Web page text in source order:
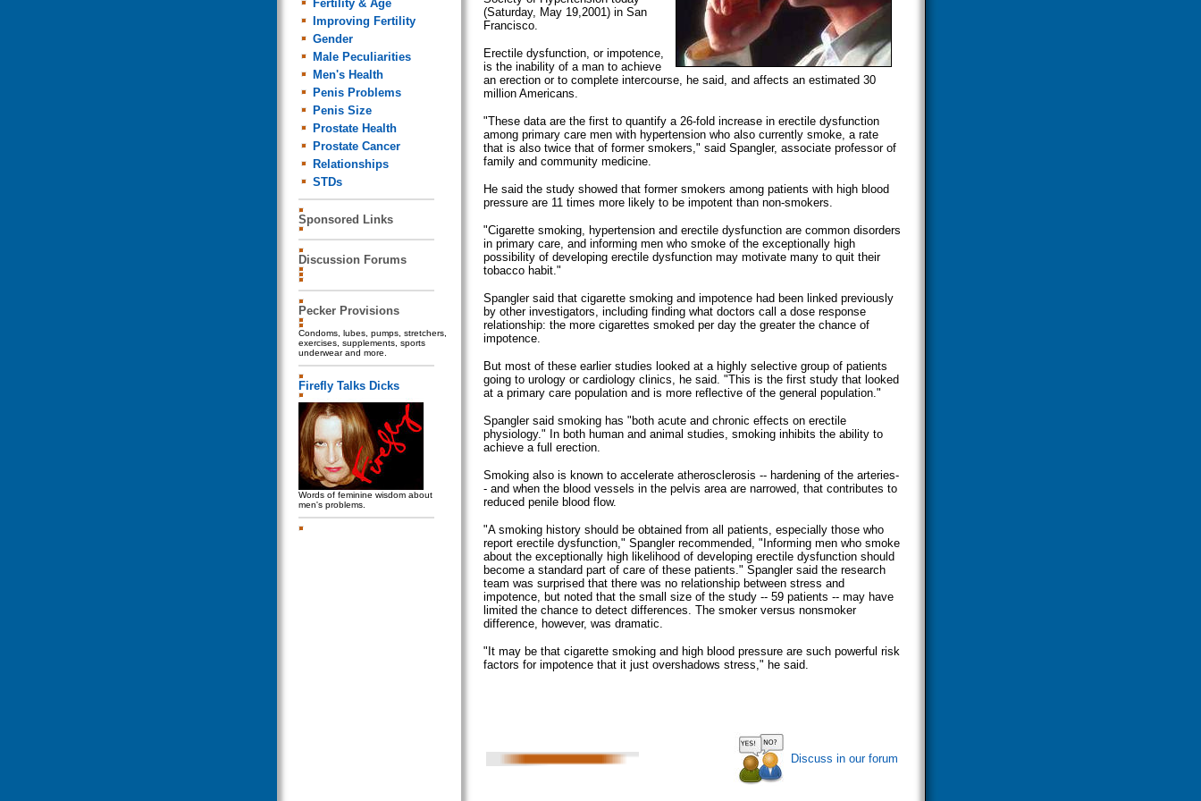
Fertility & Age
Improving Fertility
Gender
Male Peculiarities
Men's Health
Penis Problems
Penis Size
Prostate Health
Prostate Cancer
Relationships
STDs
Sponsored Links
Discussion Forums
Pecker Provisions
Condoms, lubes, pumps, stretchers,
exercises, supplements, sports
underwear and more.
Firefly Talks Dicks
Words of feminine wisdom about
men's problems.
(Saturday, May 19,2001) in San
Francisco.
Erectile dysfunction, or impotence,
is the inability of a man to achieve
an erection or to complete intercourse, he said, and affects an estimated 30
million Americans.
"These data are the first to quantify a 26-fold increase in erectile dysfunction
among primary care men with hypertension who also currently smoke, a rate
that is also twice that of former smokers," said Spangler, associate professor of
family and community medicine.
He said the study showed that former smokers among patients with high blood
pressure are 11 times more likely to be impotent than non-smokers.
"Cigarette smoking, hypertension and erectile dysfunction are common disorders
in primary care, and informing men who smoke of the exceptionally high
possibility of developing erectile dysfunction may motivate many to quit their
tobacco habit."
Spangler said that cigarette smoking and impotence had been linked previously
by other investigators, including finding what doctors call a dose response
relationship: the more cigarettes smoked per day the greater the chance of
impotence.
But most of these earlier studies looked at a highly selective group of patients
going to urology or cardiology clinics, he said. "This is the first study that looked
at a primary care population and is more reflective of the general population."
Spangler said smoking has "both acute and chronic effects on erectile
physiology." In both human and animal studies, smoking inhibits the ability to
achieve a full erection.
Smoking also is known to accelerate atherosclerosis -- hardening of the arteries-
- and when the blood vessels in the pelvis area are narrowed, that contributes to
reduced penile blood flow.
"A smoking history should be obtained from all patients, especially those who
report erectile dysfunction," Spangler recommended, "Informing men who smoke
about the exceptionally high likelihood of developing erectile dysfunction should
become a standard part of care of these patients." Spangler said the research
team was surprised that there was no relationship between stress and
impotence, but noted that the small size of the study -- 59 patients -- may have
limited the chance to detect differences. The smoker versus nonsmoker
difference, however, was dramatic.
"It may be that cigarette smoking and high blood pressure are such powerful risk
factors for impotence that it just overshadows stress," he said.
Discuss in our forum